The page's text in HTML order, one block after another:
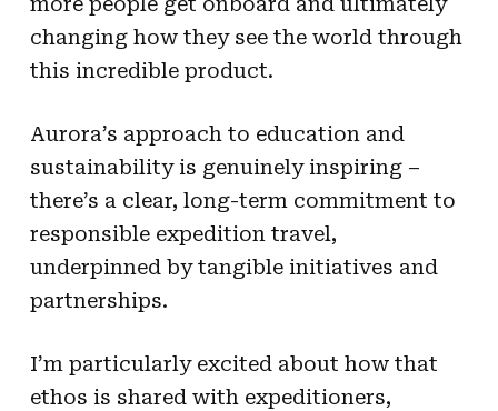
changing how they see the world through
this incredible product.
Aurora’s approach to education and
sustainability is genuinely inspiring –
there’s a clear, long-term commitment to
responsible expedition travel,
underpinned by tangible initiatives and
partnerships.
I’m particularly excited about how that
ethos is shared with expeditioners,